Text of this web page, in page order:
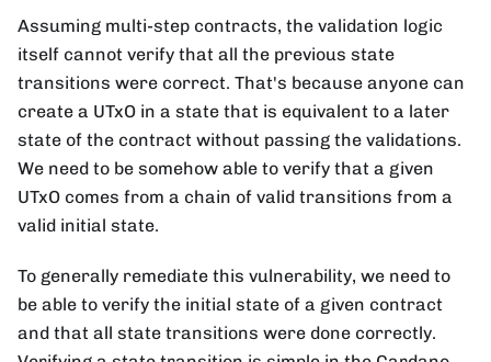
Assuming multi-step contracts, the validation logic
itself cannot verify that all the previous state
transitions were correct. That's because anyone can
create a UTxO in a state that is equivalent to a later
state of the contract without passing the validations.
We need to be somehow able to verify that a given
UTxO comes from a chain of valid transitions from a
valid initial state.
To generally remediate this vulnerability, we need to
be able to verify the initial state of a given contract
and that all state transitions were done correctly.